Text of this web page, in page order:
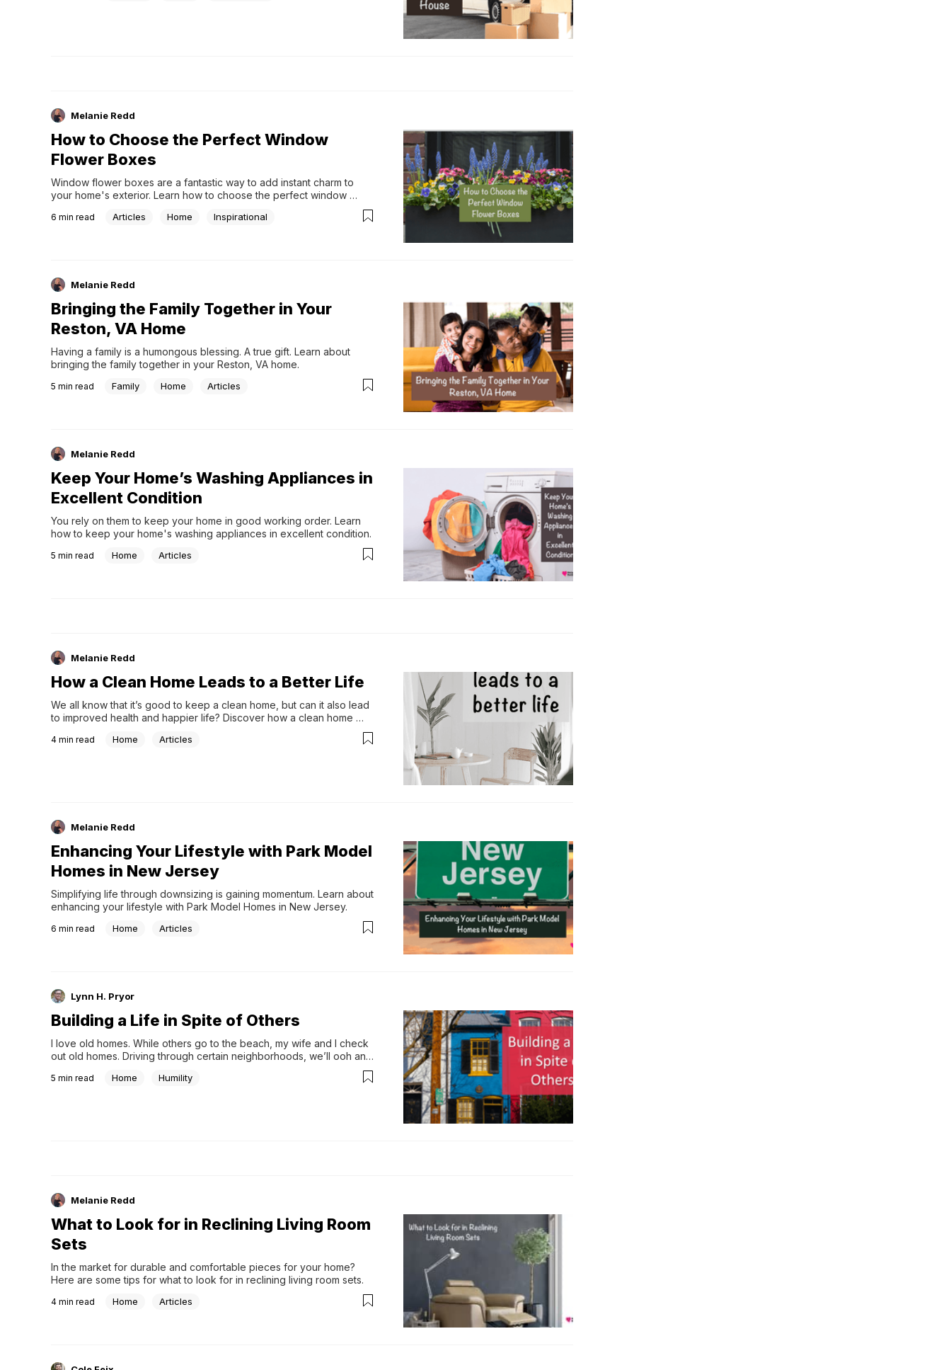
Melanie Redd
How to Choose the Perfect Window
Flower Boxes
Window flower boxes are a fantastic way to add instant charm to
your home's exterior. Learn how to choose the perfect window
6 min read Articles Home Inspirational
Melanie Redd
Bringing the Family Together in Your
Reston, VA Home
Having a family is a humongous blessing. A true gift. Learn about
bringing the family together in your Reston, VA home.
5 min read Family Home Articles
Melanie Redd
Keep Your Home’s Washing Appliances in
Excellent Condition
You rely on them to keep your home in good working order. Learn
how to keep your home's washing appliances in excellent condition.
5 min read Home Articles
Melanie Redd
How a Clean Home Leads to a Better Life
We all know that it’s good to keep a clean home, but can it also lead
to improved health and happier life? Discover how a clean home
4 min read Home Articles
Melanie Redd
Enhancing Your Lifestyle with Park Model
Homes in New Jersey
Simplifying life through downsizing is gaining momentum. Learn about
enhancing your lifestyle with Park Model Homes in New Jersey.
6 min read Home Articles
Lynn H. Pryor
Building a Life in Spite of Others
I love old homes. While others go to the beach, my wife and I check
out old homes. Driving through certain neighborhoods, we’ll ooh and
5 min read Home Humility
Melanie Redd
What to Look for in Reclining Living Room
Sets
In the market for durable and comfortable pieces for your home?
Here are some tips for what to look for in reclining living room sets.
4 min read Home Articles